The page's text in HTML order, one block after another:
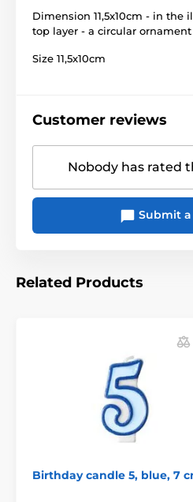
Dimension 11,5x10cm - in
top layer - a circular ornament
Size 11,5x10cm
Customer reviews
Nobody has rated
Submit
Related Products
Birthday candle 5, blue, 7